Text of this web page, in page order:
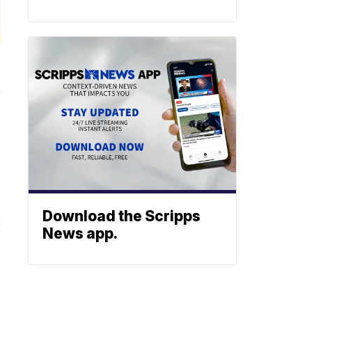
Download the Scripps
News app.